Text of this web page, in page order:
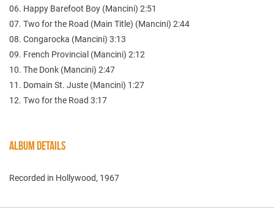
06. Happy Barefoot Boy (Mancini) 2:51
07. Two for the Road (Main Title) (Mancini) 2:44
08. Congarocka (Mancini) 3:13
09. French Provincial (Mancini) 2:12
10. The Donk (Mancini) 2:47
11. Domain St. Juste (Mancini) 1:27
12. Two for the Road 3:17
ALBUM DETAILS
Recorded in Hollywood, 1967